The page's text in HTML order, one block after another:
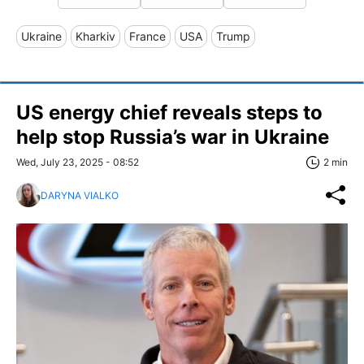
Ukraine Kharkiv France USA Trump
US energy chief reveals steps to
help stop Russia’s war in Ukraine
Wed, July 23, 2025 - 08:52 2 min
DARYNA VIALKO